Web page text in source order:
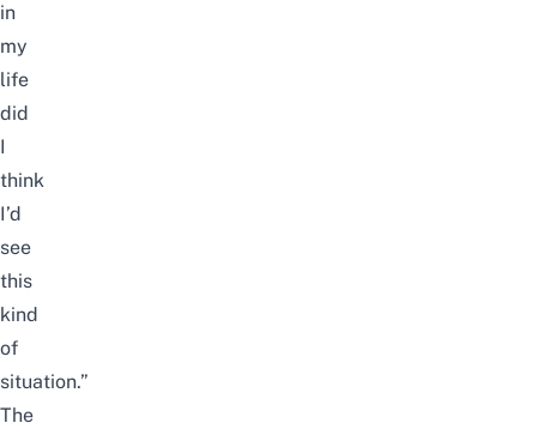
in
my
life
did
I
think
I’d
see
this
kind
of
situation.”
The